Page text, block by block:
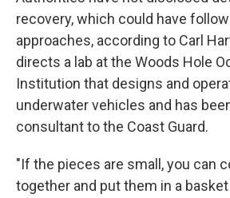
recovery, which could have
approaches, according to Carl
directs a lab at the Woods Hole
Institution that designs and
underwater vehicles and has
consultant to the Coast Guard.
"If the pieces are small, you can
together and put them in a